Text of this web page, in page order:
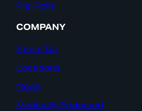
Pre-Rolls
COMPANY
About Us
Locations
News
Medically Endorsed